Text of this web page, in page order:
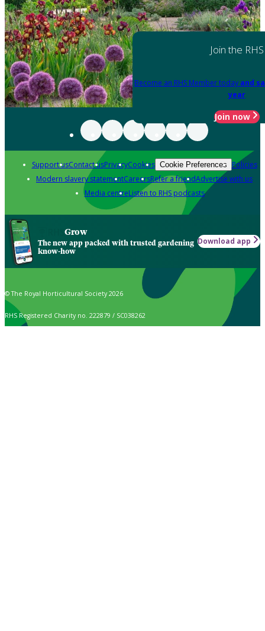
Join the RHS
Become an RHS Member today and
year
Join now
Support usContact usPrivacyCookies Cookie Preferences Policies
Modern slavery statementCareersRefer a friendAdvertise with us
Media centreListen to RHS podcasts
Grow
The new app packed with trusted gardening
know-how
Download app
© The Royal Horticultural Society 2026
RHS Registered Charity no. 222879 / SC038262